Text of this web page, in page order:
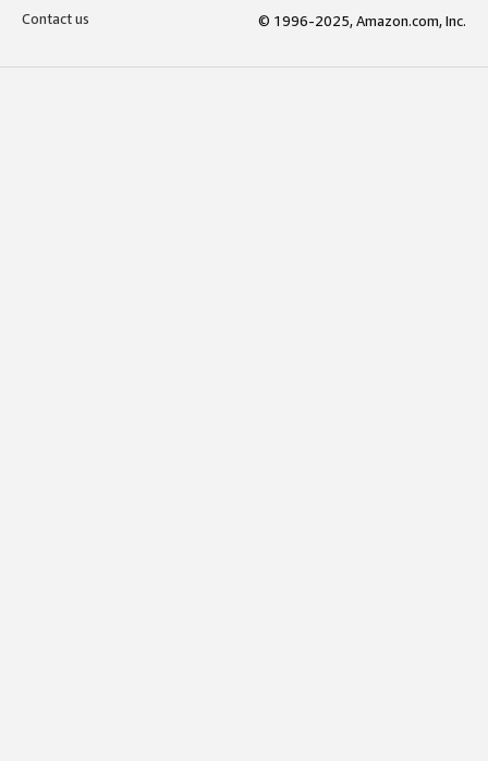
Contact us
© 1996-2025, Amazon.com, Inc.